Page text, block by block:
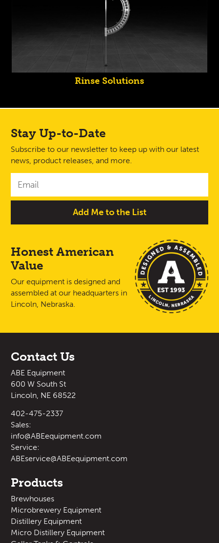
Rinse Solutions
Stay Up-to-Date
Subscribe to our newsletter to keep up with our latest
news, product releases, and more.
Honest American
Value
Our equipment is designed and
assembled at our headquarters in
Lincoln, Nebraska.
Contact Us
ABE Equipment
600 W South St
Lincoln, NE 68522
402-475-2337
Sales:
info@ABEequipment.com
Service:
ABEservice@ABEequipment.com
Products
Brewhouses
Microbrewery Equipment
Distillery Equipment
Micro Distillery Equipment